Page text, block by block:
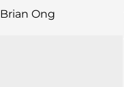
Brian Ong